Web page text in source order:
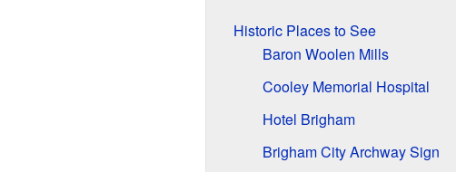
Historic Places to See
Baron Woolen Mills
Cooley Memorial Hospital
Hotel Brigham
Brigham City Archway Sign